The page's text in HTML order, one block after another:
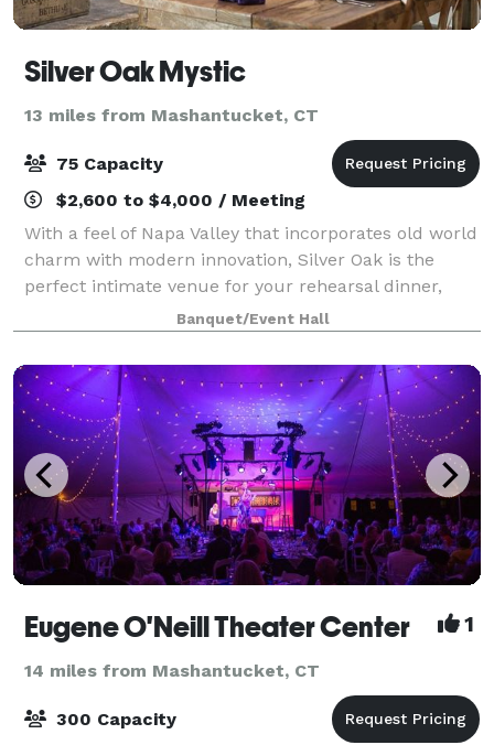
Silver Oak Mystic
13 miles from Mashantucket, CT
75 Capacity
$2,600 to $4,000 / Meeting
With a feel of Napa Valley that incorporates old world
charm with modern innovation, Silver Oak is the
perfect intimate venue for your rehearsal dinner,
engagement party, or bridal shower. The property at
90 Welles Road was purchased in
Banquet/Event Hall
Eugene O'Neill Theater Center 1
14 miles from Mashantucket, CT
300 Capacity